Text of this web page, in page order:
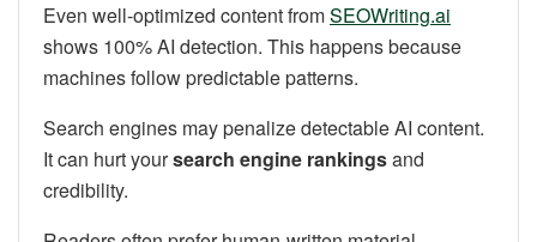
Even well-optimized content fromSEOWriting.ai
shows 100% AI detection. This happens because
machines follow predictable patterns.
Search engines may penalize detectable AI content.
It can hurt yoursearch engine rankingsand
credibility.